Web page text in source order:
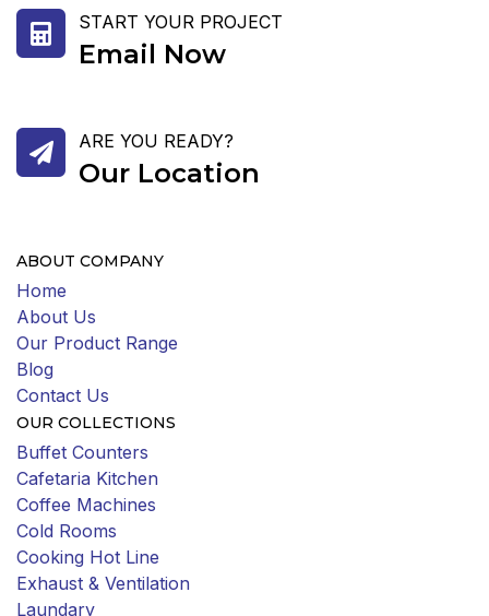
START YOUR PROJECT
Email Now
ARE YOU READY?
Our Location
ABOUT COMPANY
Home
About Us
Our Product Range
Blog
Contact Us
OUR COLLECTIONS
Buffet Counters
Cafetaria Kitchen
Coffee Machines
Cold Rooms
Cooking Hot Line
Exhaust & Ventilation
Laundary